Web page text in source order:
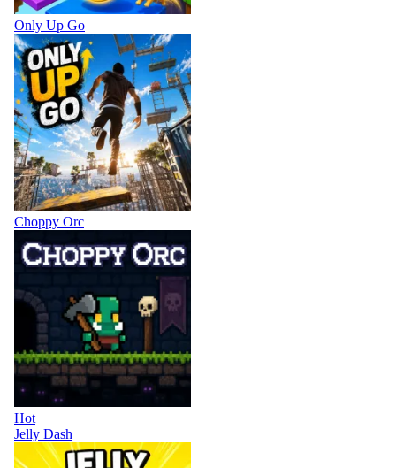
Only Up Go
Choppy Orc
Hot
Jelly Dash